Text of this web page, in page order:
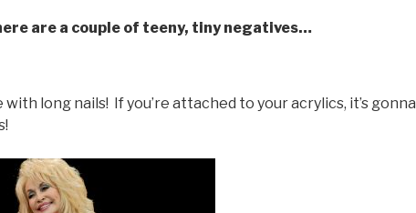
are a couple of teeny, tiny negatives…
with long nails! If you’re attached to your acrylics, it’s gonna